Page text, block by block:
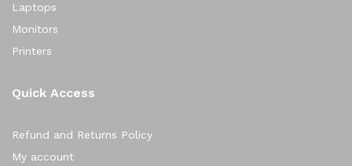
Laptops
Monitors
Printers
Quick Access
Refund and Returns Policy
My account